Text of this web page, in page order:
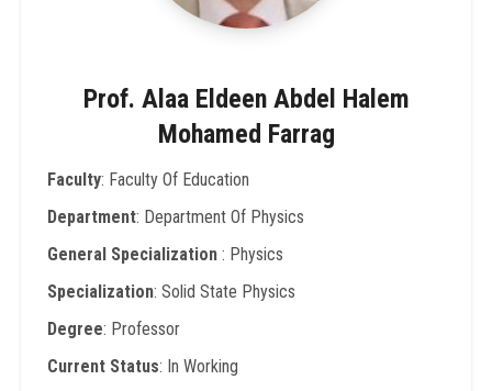
Prof. Alaa Eldeen Abdel Halem
Mohamed Farrag
Faculty: Faculty Of Education
Department: Department Of Physics
General Specialization: Physics
Specialization: Solid State Physics
Degree: Professor
Current Status: In Working